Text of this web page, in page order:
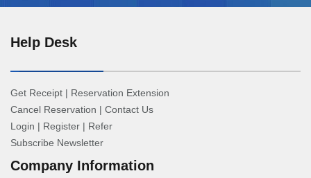
Help Desk
Get Receipt | Reservation Extension
Cancel Reservation | Contact Us
Login | Register | Refer
Subscribe Newsletter
Company Information